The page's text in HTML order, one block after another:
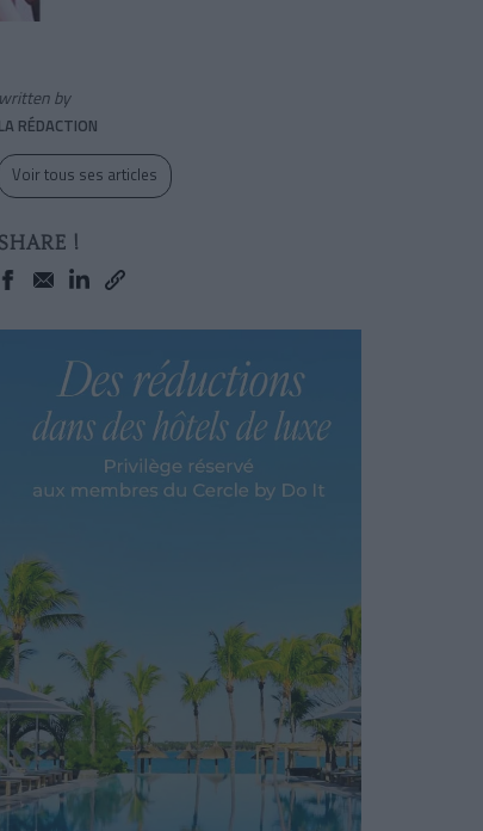
written by
LA RÉDACTION
Voir tous ses articles
SHARE !